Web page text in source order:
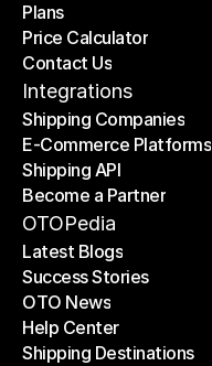
Home
Plans
Plans
Price Calculator
Price Calculator
Contact Us
Contact Us
Integrations
Shipping Companies
Shipping Companies
E-Commerce Platforms
E-Commerce Platforms
Shipping API
Shipping API
Become a Partner
Become a Partner
OTOPedia
Latest Blogs
Latest Blogs
Success Stories
Success Stories
OTO News
OTO News
Help Center
Help Center
Shipping Destinations